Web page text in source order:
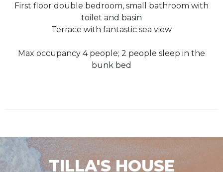
First floor double bedroom, small bathroom with
toilet and basin
Terrace with fantastic sea view
Max occupancy 4 people; 2 people sleep in the
bunk bed
TILLA'S HOUSE